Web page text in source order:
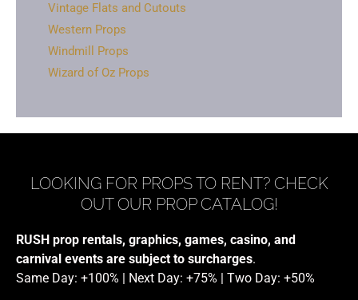
Vintage Flats and Cutouts
Western Props
Windmill Props
Wizard of Oz Props
LOOKING FOR PROPS TO RENT? CHECK
OUT OUR PROP CATALOG!
RUSH prop rentals, graphics, games, casino, and
carnival events are subject to surcharges.
Same Day: +100% | Next Day: +75% | Two Day: +50%